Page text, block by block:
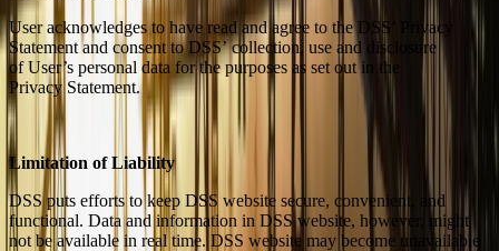
User acknowledges to have read and agree to the DSS’ Privacy
Statement and consent to DSS’ collection, use and disclosure
of User’s personal data for the purposes as set out in the
Privacy Statement.
Limitation of Liability
DSS puts efforts to keep DSS website secure, convenient, and
functional. Data and information in DSS website, however, might
not be available in real time. DSS website may become unavailable